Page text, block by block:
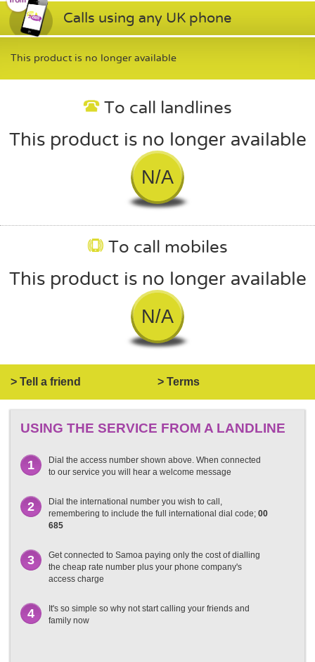
Calls using any UK phone
This product is no longer available
To call landlines
This product is no longer available
N/A
To call mobiles
This product is no longer available
N/A
> Tell a friend > Terms
USING THE SERVICE FROM A LANDLINE
1
Dial the access number shown above. When connected
to our service you will hear a welcome message
2
Dial the international number you wish to call,
remembering to include the full international dial code; 00
685
3
Get connected to Samoa paying only the cost of dialling
the cheap rate number plus your phone company's
access charge
4
It's so simple so why not start calling your friends and
family now